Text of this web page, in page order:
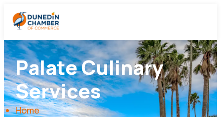
Palate Culinary
Services
Home